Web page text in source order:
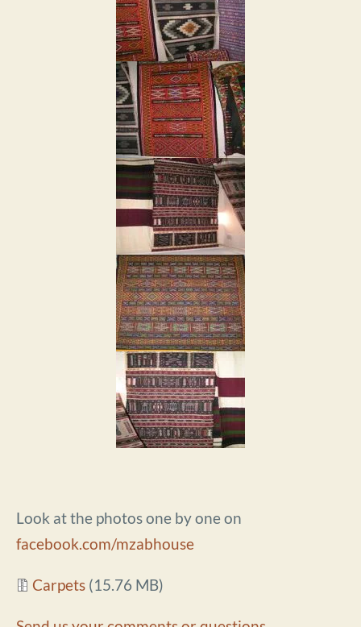
Look at the photos one by one on
facebook.com/mzabhouse
Document
Carpets (15.76 MB)